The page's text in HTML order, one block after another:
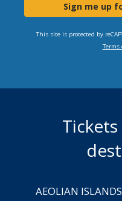
Sign me up
This site is protected by
Terms
AEOLIAN ISLANDS